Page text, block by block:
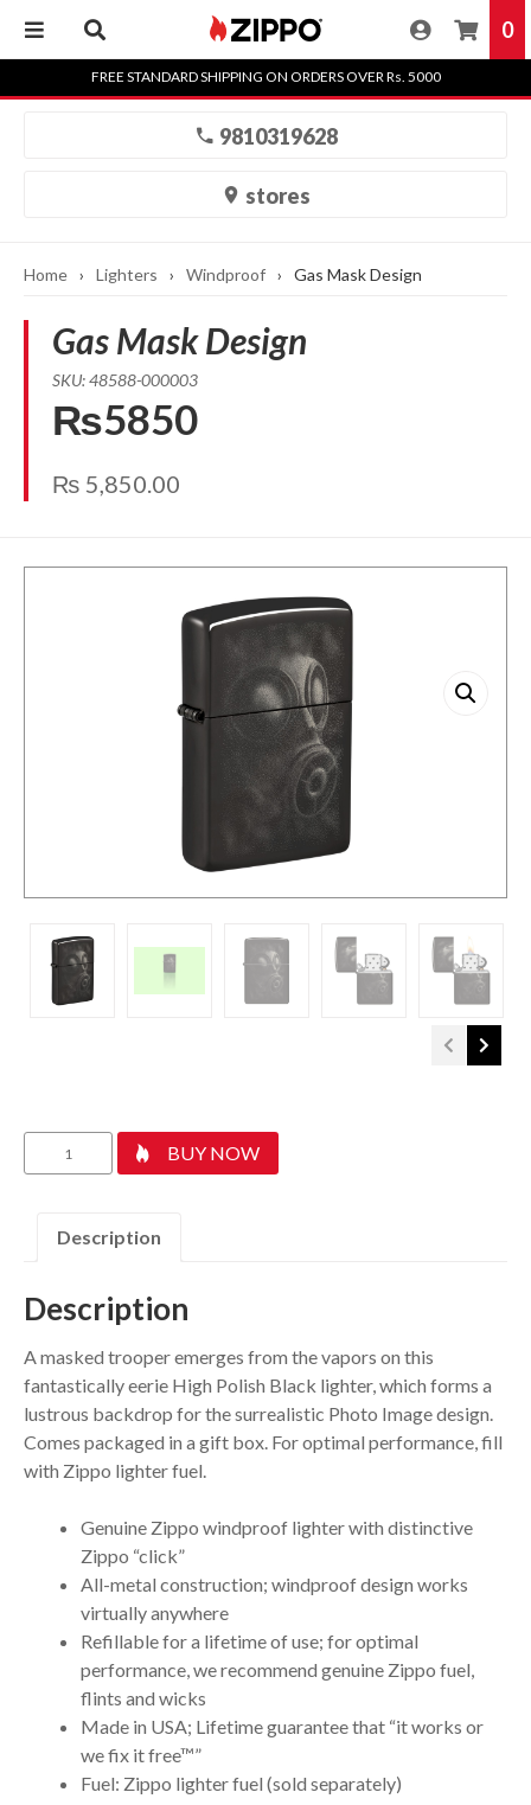
to
FREE STANDARD SHIPPING ON ORDERS OVER Rs. 5000
0
9810319628
stores
Home › Lighters › Windproof › Gas Mask Design
Gas Mask Design
SKU: 48588-000003
₨5850
₨ 5,850.00
Mask
quantity
BUY NOW
Description
Description
A masked trooper emerges from the vapors on this
fantastically eerie High Polish Black lighter, which forms a
lustrous backdrop for the surrealistic Photo Image design.
Comes packaged in a gift box. For optimal performance, fill
with Zippo lighter fuel.
Genuine Zippo windproof lighter with distinctive
Zippo “click”
All-metal construction; windproof design works
virtually anywhere
Refillable for a lifetime of use; for optimal
performance, we recommend genuine Zippo fuel,
flints and wicks
Made in USA; Lifetime guarantee that “it works or
we fix it free™”
Fuel: Zippo lighter fuel (sold separately)